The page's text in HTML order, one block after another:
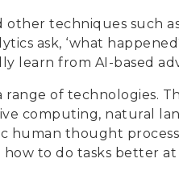
other techniques such
ask, ‘what
learn from AI-based
range of technologies.
computing, natural
human thought
to do tasks better at